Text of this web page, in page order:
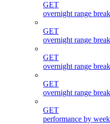
GET
overnight range
GET
overnight range
GET
overnight range
GET
overnight range
GET
performance by